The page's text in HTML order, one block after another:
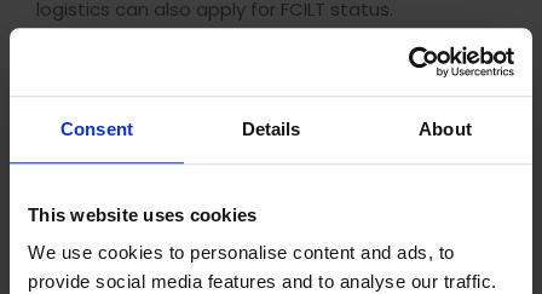
Consent Details About
This website uses cookies
We use cookies to personalise content and ads, to
provide social media features and to analyse our traffic.
logistics can also apply for FCILT status.
recognised internationally, and are valued by
employers worldwide as a sign of excellence. If you
membership of CILT can give your CV an extra
boost, certifying your working experience as well as
the qualification you’ve gained.